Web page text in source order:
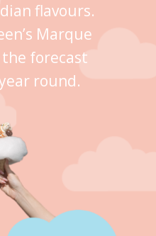
flavours.
Marque
forecast
round.